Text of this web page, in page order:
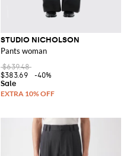
STUDIO NICHOLSON
Pants woman
$639.48
$383.69
-40%